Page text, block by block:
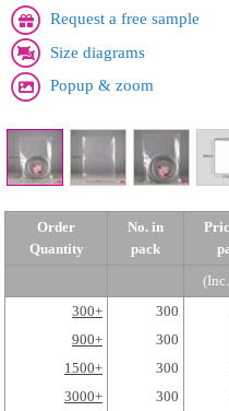
Request a free sample
Size diagrams
Popup & zoom
Order
Quantity
No. in
pack
300+
300
900+
300
1500+
300
3000+
300